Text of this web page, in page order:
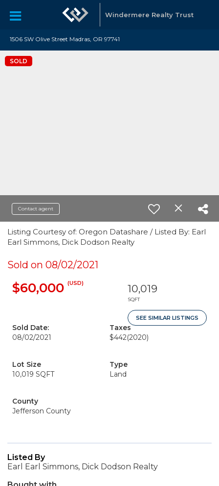
Windermere Realty Trust
1506 SW Olive Street Madras, OR 97741
SOLD
Contact agent
Listing Courtesy of: Oregon Datashare / Listed By: Earl
Earl Simmons, Dick Dodson Realty
Sold on 08/02/2021
$60,000 (USD) 10,019
SQFT
SEE SIMILAR LISTINGS
Sold Date:
08/02/2021
Taxes
$442(2020)
Lot Size
10,019 SQFT
Type
Land
County
Jefferson County
Listed By
Earl Earl Simmons, Dick Dodson Realty